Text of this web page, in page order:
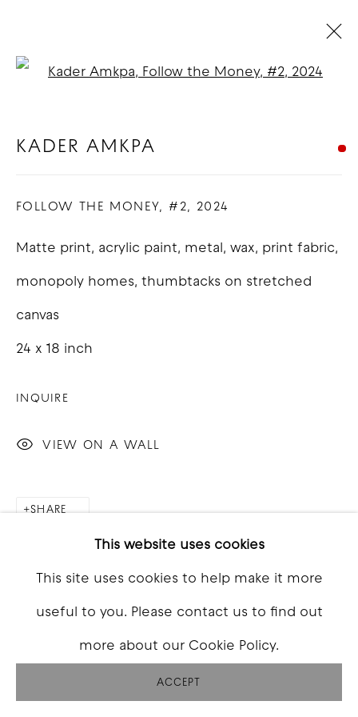
SITE BY ARTLOGIC
This website uses cookies
This site uses cookies to help make it more
useful to you. Please contact us to find out
more about our Cookie Policy.
ACCEPT
KADER AMKPA
FOLLOW THE MONEY, #2, 2024
Matte print, acrylic paint, metal, wax, print fabric,
monopoly homes, thumbtacks on stretched
canvas
24 x 18 inch
INQUIRE
VIEW ON A WALL
SHARE